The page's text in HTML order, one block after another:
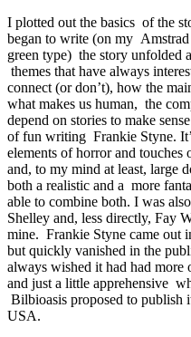
I plotted out the basics of the
began to write (on my
green type) the story unfolded
themes that have always
connect (or don’t), how the
what makes us human, the
depend on stories to make
of fun writing Frankie Styne.
elements of horror and
and, to my mind at least, large
both a realistic and a more
able to combine both. I was
Shelley and, less directly, Fay
mine. Frankie Styne came out
but quickly vanished in the
always wished it had had
and just a little apprehensive
Bilbioasis proposed to publish
USA.